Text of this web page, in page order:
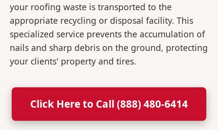
your roofing waste is transported to the
appropriate recycling or disposal facility. This
specialized service prevents the accumulation of
nails and sharp debris on the ground, protecting
your clients' property and tires.
Click Here to Call (888) 480-6414